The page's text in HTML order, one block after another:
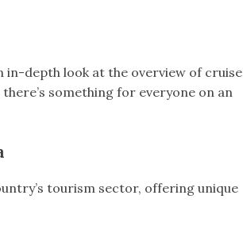
in-depth look at the overview of cruise
something for everyone on an
tourism sector, offering unique